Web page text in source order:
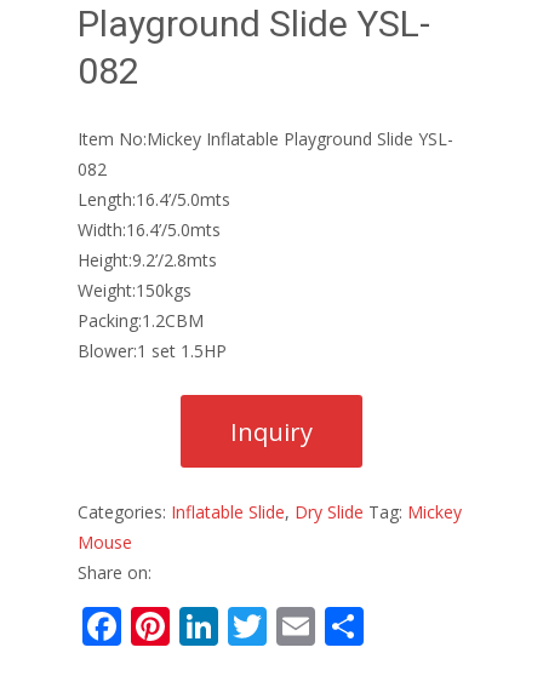
Playground Slide YSL-
082
Item No:Mickey Inflatable Playground Slide YSL-
082
Length:16.4’/5.0mts
Width:16.4’/5.0mts
Height:9.2’/2.8mts
Weight:150kgs
Packing:1.2CBM
Blower:1 set 1.5HP
Categories: Inflatable Slide, Dry Slide Tag: Mickey
Mouse
Share on:
F Pi Li T E